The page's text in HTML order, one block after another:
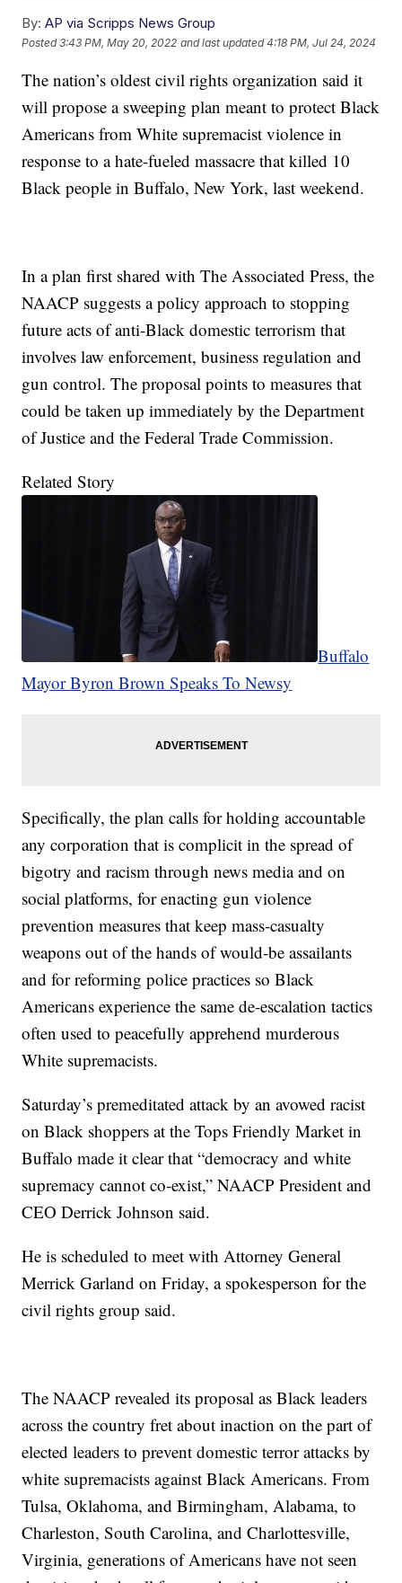
By: AP via Scripps News Group
Posted3:43 PM, May 20, 2022 and last updated 4:18 PM, Jul 24, 2024
The nation’s oldest civil rights organization said it
will propose a sweeping plan meant to protect Black
Americans from White supremacist violence in
response to a hate-fueled massacre that killed 10
Black people in Buffalo, New York, last weekend.
In a plan first shared with The Associated Press, the
NAACP suggests a policy approach to stopping
future acts of anti-Black domestic terrorism that
involves law enforcement, business regulation and
gun control. The proposal points to measures that
could be taken up immediately by the Department
of Justice and the Federal Trade Commission.
Related Story
Buffalo
Mayor Byron Brown Speaks To Newsy
Specifically, the plan calls for holding accountable
any corporation that is complicit in the spread of
bigotry and racism through news media and on
social platforms, for enacting gun violence
prevention measures that keep mass-casualty
weapons out of the hands of would-be assailants
and for reforming police practices so Black
Americans experience the same de-escalation tactics
often used to peacefully apprehend murderous
White supremacists.
Saturday’s premeditated attack by an avowed racist
on Black shoppers at the Tops Friendly Market in
Buffalo made it clear that “democracy and white
supremacy cannot co-exist,” NAACP President and
CEO Derrick Johnson said.
He is scheduled to meet with Attorney General
Merrick Garland on Friday, a spokesperson for the
civil rights group said.
The NAACP revealed its proposal as Black leaders
across the country fret about inaction on the part of
elected leaders to prevent domestic terror attacks by
white supremacists against Black Americans. From
Tulsa, Oklahoma, and Birmingham, Alabama, to
Charleston, South Carolina, and Charlottesville,
Virginia, generations of Americans have not seen